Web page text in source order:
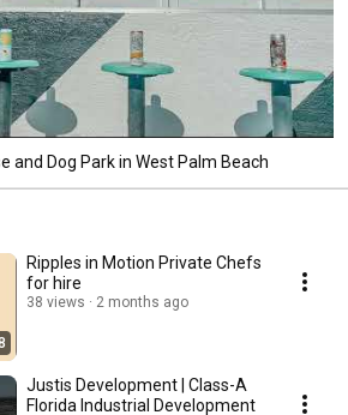
and Dog Park in West Palm Beach
Ripples in Motion Private Chefs
for hire
38 views 2 months ago
Justis Development | Class-A
Florida Industrial Development